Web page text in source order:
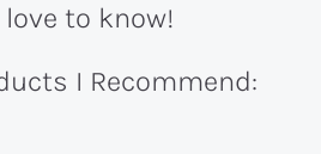
love to know!
I Recommend: